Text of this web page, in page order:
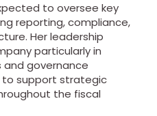
to oversee key
reporting, compliance,
Her leadership
particularly in
and governance
to support strategic
the fiscal